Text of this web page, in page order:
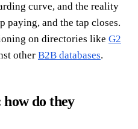
curve, and the reality
paying, and the tap closes.
on directories like G2
other B2B databases.
do they